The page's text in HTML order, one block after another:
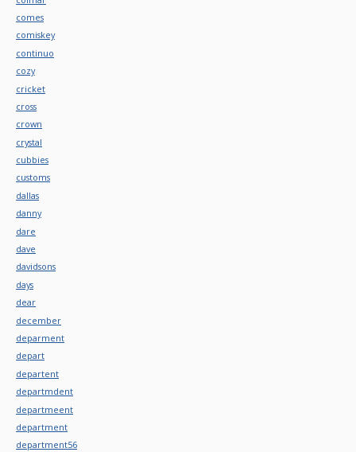
comes
comiskey
continuo
cozy
cricket
cross
crown
crystal
cubbies
customs
dallas
danny
dare
dave
davidsons
days
dear
december
deparment
depart
departent
departmdent
departmeent
department
department56